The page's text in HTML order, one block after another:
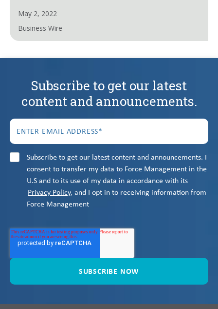
May 2, 2022
Business Wire
Subscribe to get our latest
content and announcements.
Subscribe to get our latest content and announcements. I
consent to transfer my data to Force Management in the
U.S and to its use of my data in accordance with its
Privacy Policy, and I opt in to receiving information from
Force Management